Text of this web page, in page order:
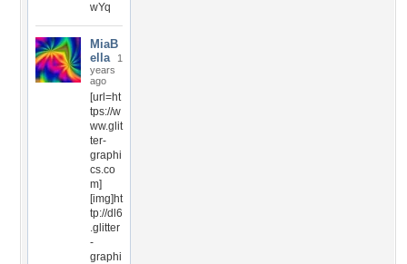
wYq
MiaB
ella
1
years
ago
[url=ht
tps://w
ww.glit
ter-
graphi
cs.co
m]
[img]ht
tp://dl6
.glitter
-
graphi